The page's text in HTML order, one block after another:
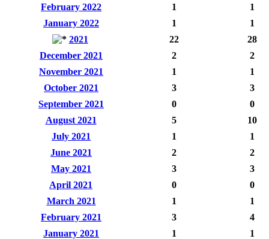
February 2022
1
1
January 2022
1
1
2021
22
28
December 2021
2
2
November 2021
1
1
October 2021
3
3
September 2021
0
0
August 2021
5
10
July 2021
1
1
June 2021
2
2
May 2021
3
3
April 2021
0
0
March 2021
1
1
February 2021
3
4
January 2021
1
1